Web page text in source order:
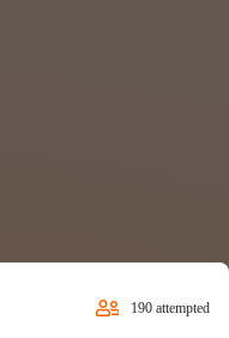
190 attempted